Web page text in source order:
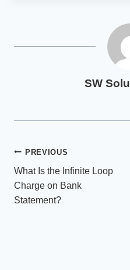
SW
Post
navigation
PREVIOUS
What Is the Infinite Loop
Charge on Bank
Statement?